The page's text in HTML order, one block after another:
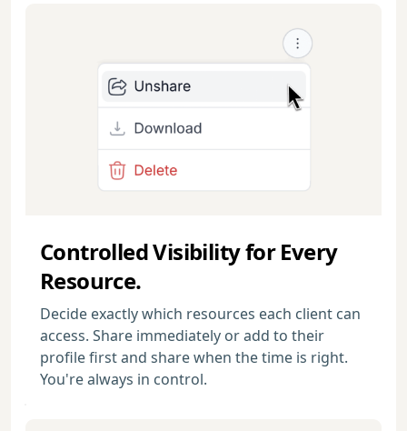
Controlled Visibility for Every
Resource.
Decide exactly which resources each client can
access. Share immediately or add to their
profile first and share when the time is right.
You're always in control.